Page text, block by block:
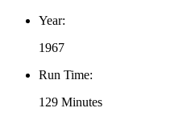
Year:
1967
Run Time:
129 Minutes